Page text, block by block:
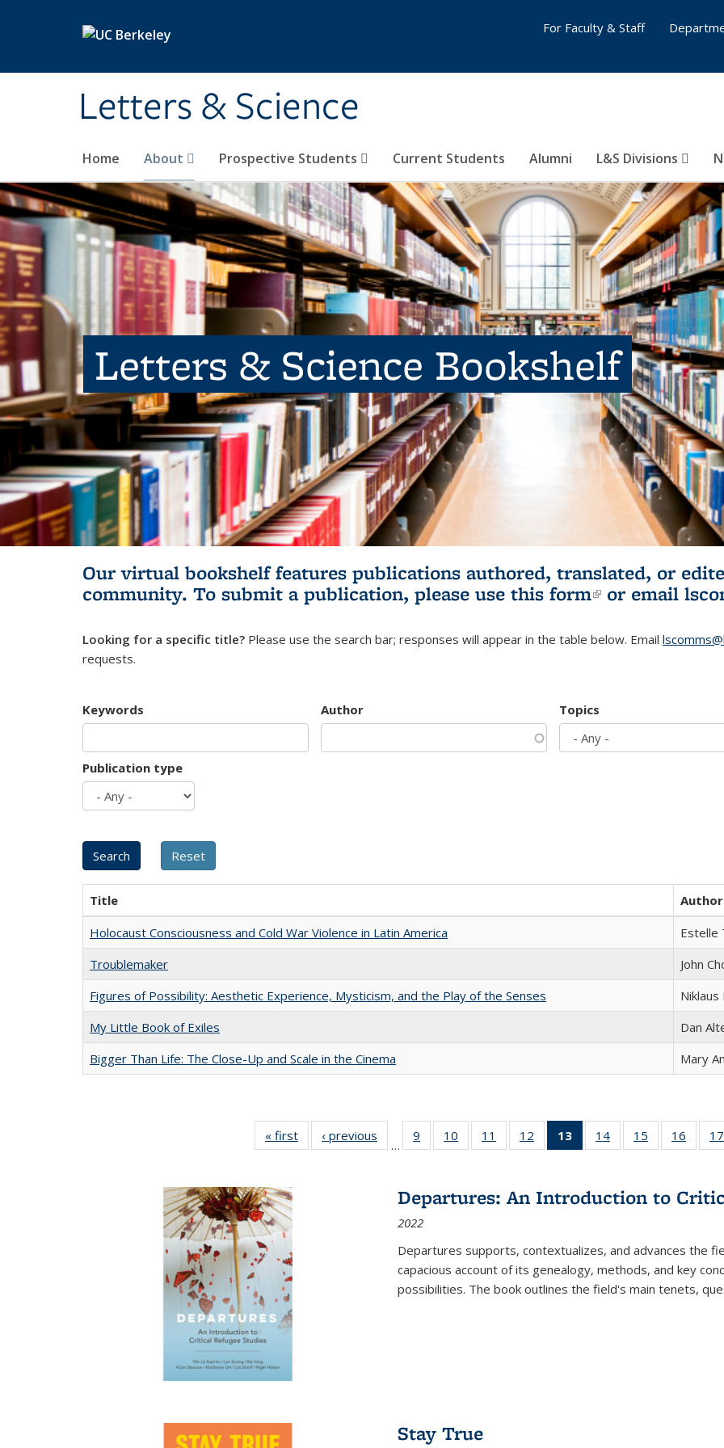
Letters & Science
Home About Prospective Students Current Students Alumni L&S Divisions
For Faculty & Staff
Letters & Science Bookshelf
Our virtual bookshelf features publications authored, translated, or
community. To submit a publication, please use this form(link is
or email
Looking for a specific title? Please use the search bar; responses will appear in the table below. Email
requests.
Keywords Author Topics
Publication type
Title
Author
Holocaust Consciousness and Cold War Violence in Latin America
Estelle
Troublemaker
John
Figures of Possibility: Aesthetic Experience, Mysticism, and the Play of the Senses
My Little Book of Exiles
Dan
Bigger Than Life: The Close-Up and Scale in the Cinema
Mary
« first
Full listing
table:
‹ previous
Full listing
table:
…
9
of 22 Full
listing table:
10
of 22 Full
listing table:
11
of 22 Full
listing table:
12
of 22 Full
listing table:
13
of 22 Full
listing
Publications
(Current
14
of 22 Full
listing table:
15
of 22 Full
listing table:
16
of
listing
17
Departures: An Introduction to
2022
Departures supports, contextualizes, and advances the
capacious account of its genealogy, methods, and key
possibilities. The book outlines the field's main tenets,
Stay True